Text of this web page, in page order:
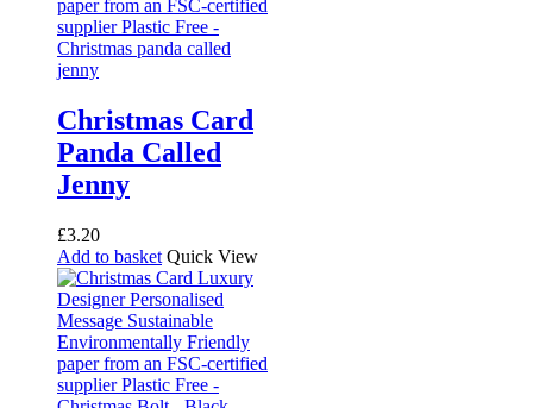
Christmas Card
Panda Called
Jenny
£3.20
Add to basket Quick View